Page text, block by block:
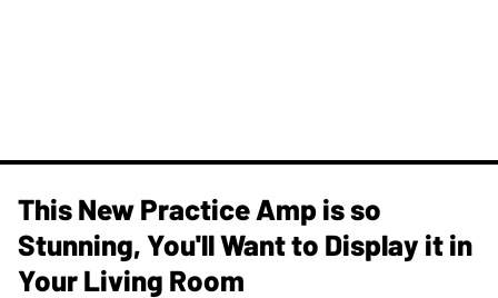
This New Practice Amp is so
Stunning, You'll Want to Display it in
Your Living Room